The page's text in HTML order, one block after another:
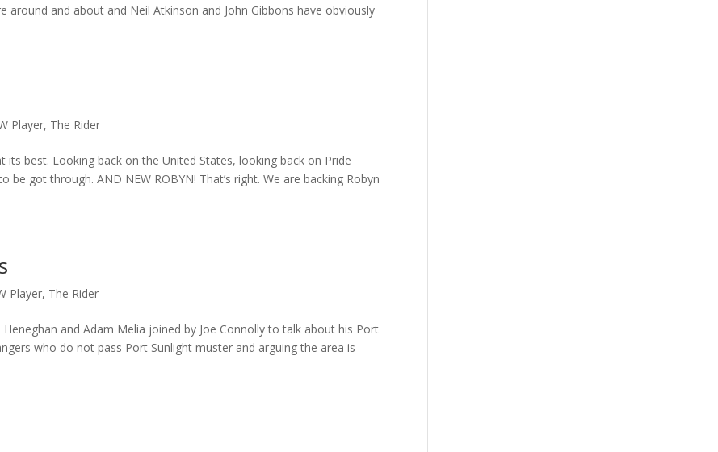
around and about and Neil Atkinson and John Gibbons have obviously
Player, The Rider
its best. Looking back on the United States, looking back on Pride
got through. AND NEW ROBYN! That’s right. We are backing Robyn
Player, The Rider
and Adam Melia joined by Joe Connolly to talk about his Port
who do not pass Port Sunlight muster and arguing the area is